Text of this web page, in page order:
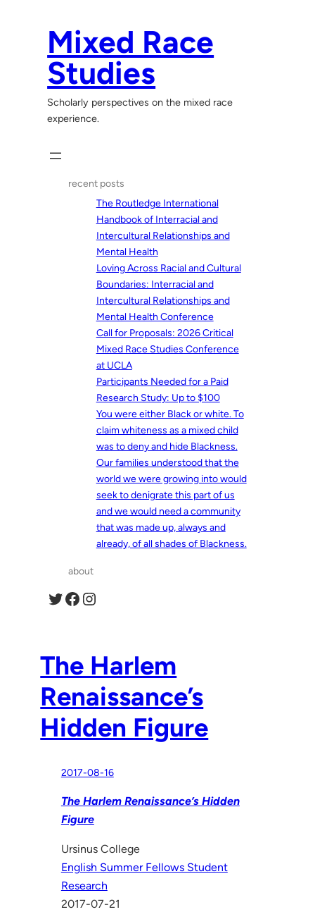
Mixed Race
Studies
Scholarly perspectives on the mixed race
experience.
recent posts
The Routledge International
Handbook of Interracial and
Intercultural Relationships and
Mental Health
Loving Across Racial and Cultural
Boundaries: Interracial and
Intercultural Relationships and
Mental Health Conference
Call for Proposals: 2026 Critical
Mixed Race Studies Conference
at UCLA
Participants Needed for a Paid
Research Study: Up to $100
You were either Black or white. To
claim whiteness as a mixed child
was to deny and hide Blackness.
Our families understood that the
world we were growing into would
seek to denigrate this part of us
and we would need a community
that was made up, always and
already, of all shades of Blackness.
about
Twitter Facebook Instagram
The Harlem
Renaissance’s
Hidden Figure
2017-08-16
The Harlem Renaissance’s Hidden
Figure
Ursinus College
English Summer Fellows Student
Research
2017-07-21